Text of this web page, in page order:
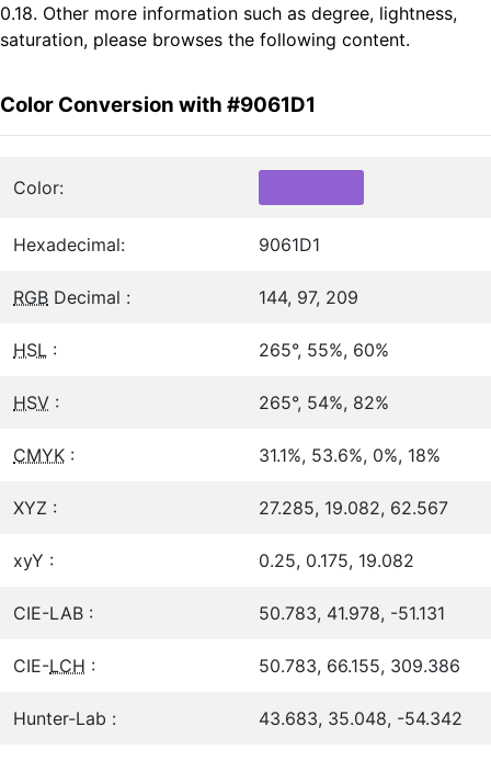
0.18. Other more information such as degree, lightness,
saturation, please browses the following content.
Color Conversion with #9061D1
Color:
Hexadecimal: 9061D1
RGB Decimal : 144, 97, 209
HSL : 265°, 55%, 60%
HSV : 265°, 54%, 82%
CMYK : 31.1%, 53.6%, 0%, 18%
XYZ : 27.285, 19.082, 62.567
xyY : 0.25, 0.175, 19.082
CIE-LAB : 50.783, 41.978, -51.131
CIE-LCH : 50.783, 66.155, 309.386
Hunter-Lab : 43.683, 35.048, -54.342